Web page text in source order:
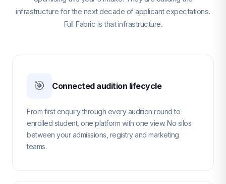
infrastructure for the next decade of applicant expectations.
Full Fabric is that infrastructure.
🎯 Connected audition lifecycle
From first enquiry through every audition round to
enrolled student, one platform with one view. No silos
between your admissions, registry and marketing
teams.